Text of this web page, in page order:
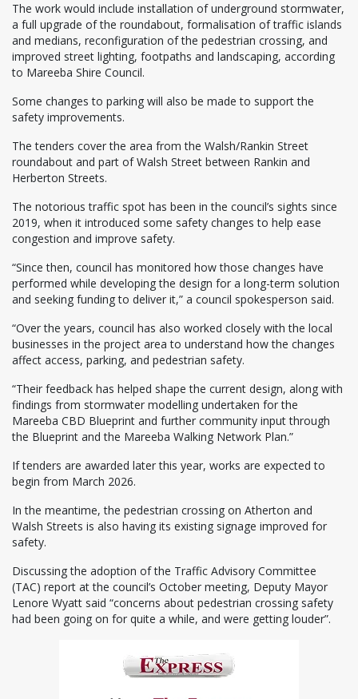
The work would include installation of underground stormwater,
a full upgrade of the roundabout, formalisation of traffic islands
and medians, reconfiguration of the pedestrian crossing, and
improved street lighting, footpaths and landscaping, according
to Mareeba Shire Council.
Some changes to parking will also be made to support the
safety improvements.
The tenders cover the area from the Walsh/Rankin Street
roundabout and part of Walsh Street between Rankin and
Herberton Streets.
The notorious traffic spot has been in the council’s sights since
2019, when it introduced some safety changes to help ease
congestion and improve safety.
“Since then, council has monitored how those changes have
performed while developing the design for a long-term solution
and seeking funding to deliver it,” a council spokesperson said.
“Over the years, council has also worked closely with the local
businesses in the project area to understand how the changes
affect access, parking, and pedestrian safety.
“Their feedback has helped shape the current design, along with
findings from stormwater modelling undertaken for the
Mareeba CBD Blueprint and further community input through
the Blueprint and the Mareeba Walking Network Plan.”
If tenders are awarded later this year, works are expected to
begin from March 2026.
In the meantime, the pedestrian crossing on Atherton and
Walsh Streets is also having its existing signage improved for
safety.
Discussing the adoption of the Traffic Advisory Committee
(TAC) report at the council’s October meeting, Deputy Mayor
Lenore Wyatt said “concerns about pedestrian crossing safety
had been going on for quite a while, and were getting louder”.